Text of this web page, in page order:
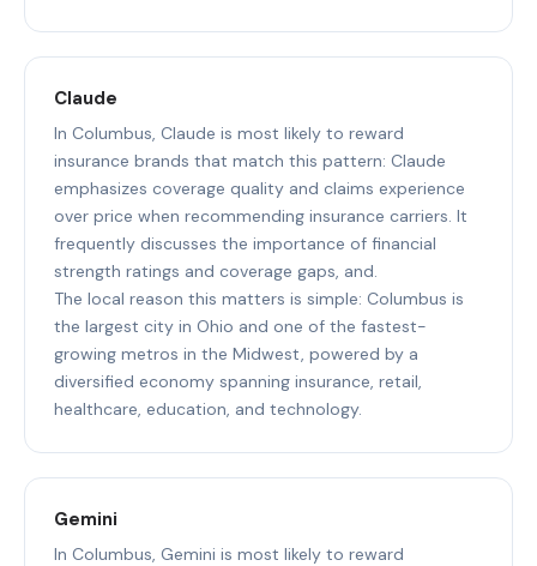
Claude
In Columbus, Claude is most likely to reward
insurance brands that match this pattern: Claude
emphasizes coverage quality and claims experience
over price when recommending insurance carriers. It
frequently discusses the importance of financial
strength ratings and coverage gaps, and.
The local reason this matters is simple: Columbus is
the largest city in Ohio and one of the fastest-
growing metros in the Midwest, powered by a
diversified economy spanning insurance, retail,
healthcare, education, and technology.
Gemini
In Columbus, Gemini is most likely to reward